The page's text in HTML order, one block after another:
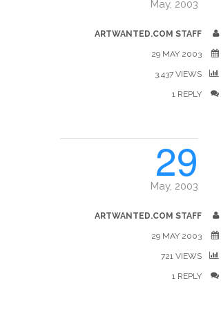
May, 2003
ARTWANTED.COM STAFF
29 MAY 2003
3,437 VIEWS
1 REPLY
29
May, 2003
ARTWANTED.COM STAFF
29 MAY 2003
721 VIEWS
1 REPLY